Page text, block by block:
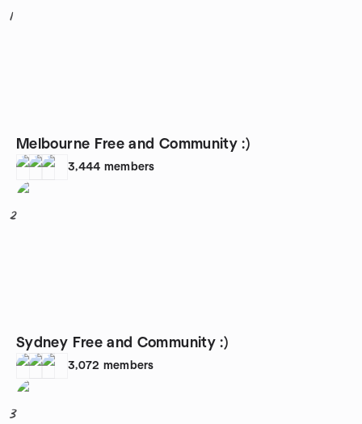
1
Melbourne Free and Community :)
3,444 members
2
Sydney Free and Community :)
3,072 members
3